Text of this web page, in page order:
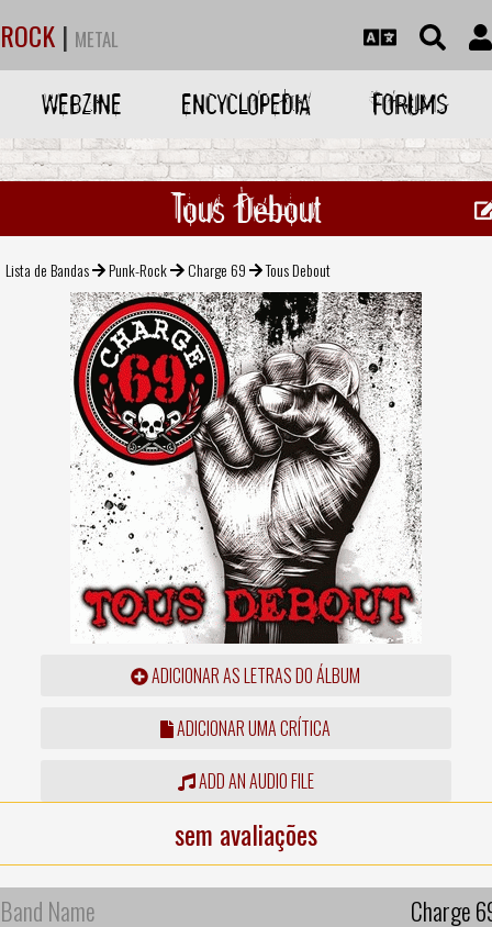
ROCK | METAL
WEBZINE ENCYCLOPEDIA FORUMS
Tous Debout
Lista de Bandas Punk-Rock Charge 69 Tous Debout
ADICIONAR AS LETRAS DO ÁLBUM
ADICIONAR UMA CRÍTICA
ADD AN AUDIO FILE
sem avaliações
Band Name
Charge